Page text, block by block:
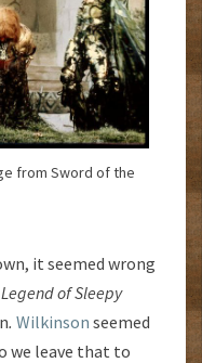
from Sword of the
it seemed wrong
of Sleepy
. Wilkinson seemed
we leave that to